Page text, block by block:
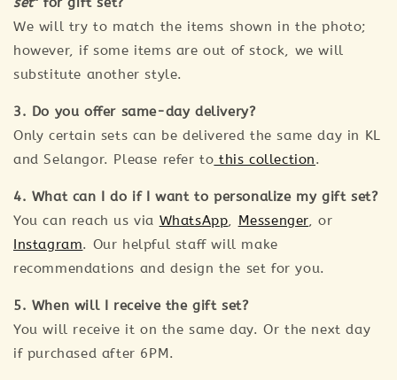
We will try to match the items shown in the photo;
however, if some items are out of stock, we will
substitute another style.
3. Do you offer same-day delivery?
Only certain sets can be delivered the same day in KL
and Selangor. Please refer to this collection.
4. What can I do if I want to personalize my gift set?
You can reach us via WhatsApp, Messenger, or
Instagram. Our helpful staff will make
recommendations and design the set for you.
5. When will I receive the gift set?
You will receive it on the same day. Or the next day
if purchased after 6PM.